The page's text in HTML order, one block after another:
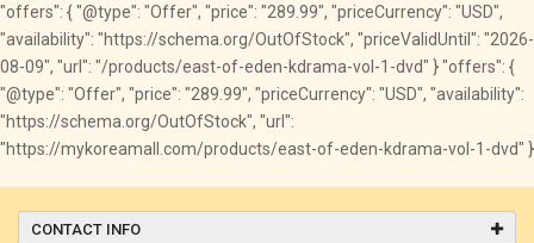
"offers": { "@type": "Offer", "price": "289.99", "priceCurrency": "USD",
"availability": "https://schema.org/OutOfStock", "priceValidUntil": "2026-
08-09", "url": "/products/east-of-eden-kdrama-vol-1-dvd" } "offers": {
"@type": "Offer", "price": "289.99", "priceCurrency": "USD", "availability":
"https://schema.org/OutOfStock", "url":
"https://mykoreamall.com/products/east-of-eden-kdrama-vol-1-dvd" }
CONTACT INFO